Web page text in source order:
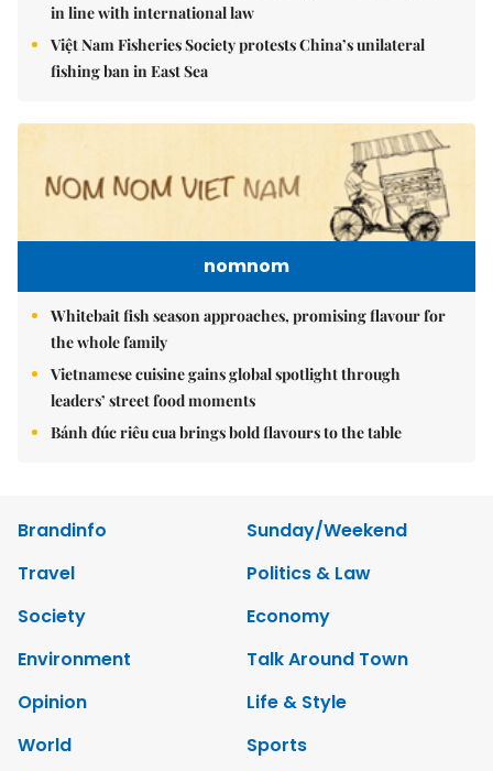
in line with international law
Việt Nam Fisheries Society protests China’s unilateral
fishing ban in East Sea
nomnom
Whitebait fish season approaches, promising flavour for
the whole family
Vietnamese cuisine gains global spotlight through
leaders’ street food moments
Bánh đúc riêu cua brings bold flavours to the table
Brandinfo
Sunday/Weekend
Travel
Politics & Law
Society
Economy
Environment
Talk Around Town
Opinion
Life & Style
World
Sports